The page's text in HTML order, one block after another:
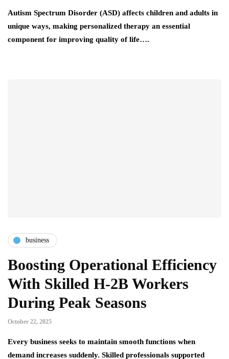
Autism Spectrum Disorder (ASD) affects children and adults in
unique ways, making personalized therapy an essential
component for improving quality of life….
business
Boosting Operational Efficiency
With Skilled H-2B Workers
During Peak Seasons
October 22, 2025
Every business seeks to maintain smooth functions when
demand increases suddenly. Skilled professionals supported